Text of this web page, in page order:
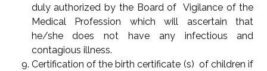
duly authorized by the Board of Vigilance of the
Medical Profession which will ascertain that
he/she does not have any infectious and
contagious illness.
Certification of the birth certificate (s) of children if